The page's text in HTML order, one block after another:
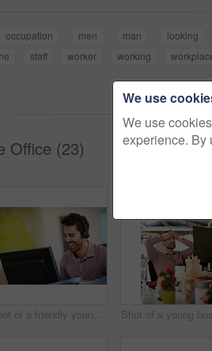
occupation men man looking
staff worker working
Office (23)
Shot of a friendly young call centre agent sitting at his desk
We use
We use
experience. By